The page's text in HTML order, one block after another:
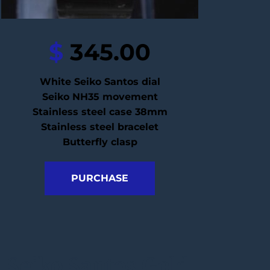
$ 345.00
White Seiko Santos dial
Seiko NH35 movement
Stainless steel case 38mm
Stainless steel bracelet
Butterfly clasp
PURCHASE